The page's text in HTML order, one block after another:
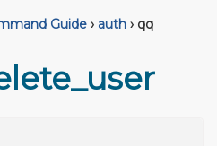
Guide › auth › qq